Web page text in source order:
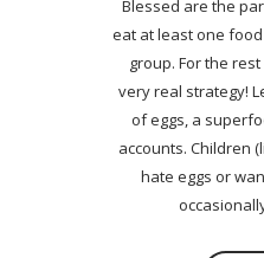
Blessed are the
eat at least one
group. For the
very real strategy!
of eggs, a
accounts. Children
hate eggs or